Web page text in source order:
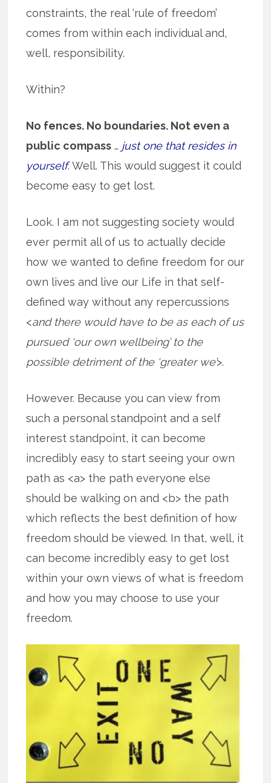
constraints, the real ‘rule of freedom’
comes from within each individual and,
well, responsibility.
Within?
No fences. No boundaries. Not even a
public compass … just one that resides in
yourself. Well. This would suggest it could
become easy to get lost.
Look. I am not suggesting society would
ever permit all of us to actually decide
how we wanted to define freedom for our
own lives and live our Life in that self-
defined way without any repercussions
<and there would have to be as each of us
pursued ‘our own wellbeing’ to the
possible detriment of the ‘greater we’>.
However. Because you can view from
such a personal standpoint and a self
interest standpoint, it can become
incredibly easy to start seeing your own
path as <a> the path everyone else
should be walking on and <b> the path
which reflects the best definition of how
freedom should be viewed. In that, well, it
can become incredibly easy to get lost
within your own views of what is freedom
and how you may choose to use your
freedom.